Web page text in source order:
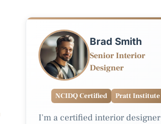
Brad Smith
Senior Interior
Designer
NCIDQ Certified Pratt Institute
I'm a certified interior designer